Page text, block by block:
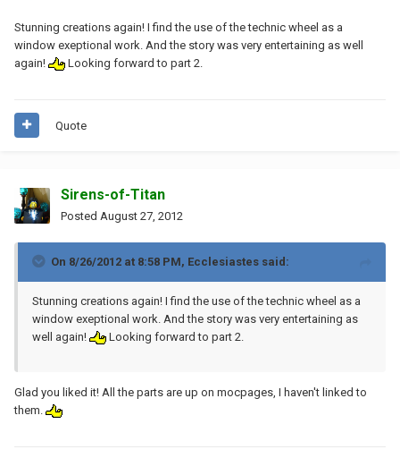
Stunning creations again! I find the use of the technic wheel as a
window exeptional work. And the story was very entertaining as well
again!
Looking forward to part 2.
Quote
Sirens-of-Titan
Posted August 27, 2012
On 8/26/2012 at 8:58 PM, Ecclesiastes said:
Stunning creations again! I find the use of the technic wheel as a
window exeptional work. And the story was very entertaining as
well again!
Looking forward to part 2.
Glad you liked it! All the parts are up on mocpages, I haven't linked to
them.